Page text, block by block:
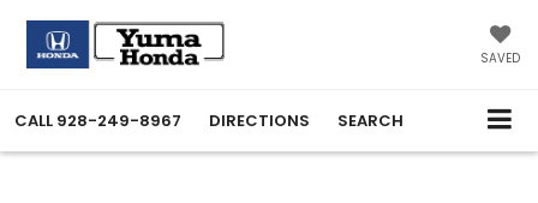
SAVED
CALL 928-249-8967 DIRECTIONS SEARCH